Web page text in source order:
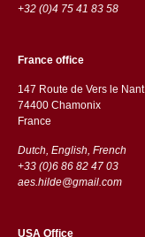
+32 (0)4 75 41 83 58
France office
147 Route de Vers le Nant
74400 Chamonix
France
Dutch, English, French
+33 (0)6 86 82 47 03
aes.hilde@gmail.com
USA Office